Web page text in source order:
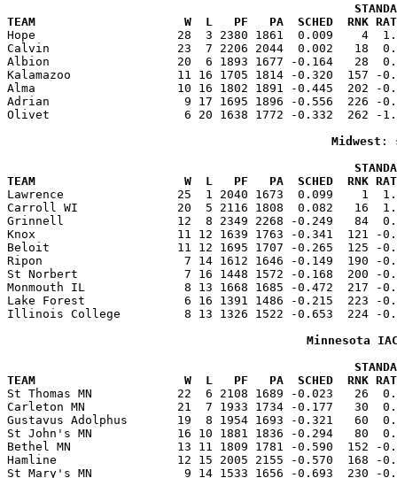
TEAM                     W  L   PF   PA  SCHED  RNK RATING
Hope                    28  3 2380 1861  0.009    4
Calvin                  23  7 2206 2044  0.002   18
Albion                  20  6 1893 1677 -0.164   28
Kalamazoo               11 16 1705 1814 -0.320  157 -
Alma                    10 16 1802 1891 -0.445  202 -
Adrian                   9 17 1695 1896 -0.556  226 -
Olivet                   6 20 1638 1772 -0.332  262 -
Midwest :
TEAM                     W  L   PF   PA  SCHED  RNK RATING
Lawrence                25  1 2040 1673  0.099    1
Carroll WI              20  5 2116 1808  0.082   16
Grinnell                12  8 2349 2268 -0.249   84
Knox                    11 12 1639 1763 -0.341  121 -
Beloit                  11 12 1695 1707 -0.265  125 -
Ripon                    7 14 1612 1646 -0.149  190 -
St Norbert               7 16 1448 1572 -0.168  200 -
Monmouth IL              8 13 1668 1685 -0.472  217 -
Lake Forest              6 16 1391 1486 -0.215  223 -
Illinois College         8 13 1326 1522 -0.653  224 -
Minnesota
TEAM                     W  L   PF   PA  SCHED  RNK RATING
St Thomas MN            22  6 2108 1689 -0.023   26
Carleton MN             21  7 1933 1734 -0.177   30
Gustavus Adolphus       19  8 1954 1693 -0.321   60
St John's MN            16 10 1881 1836 -0.294   80
Bethel MN               13 11 1809 1781 -0.590  152 -
Hamline                 12 15 2005 2155 -0.570  168 -
St Mary's MN             9 14 1533 1656 -0.693  230 -